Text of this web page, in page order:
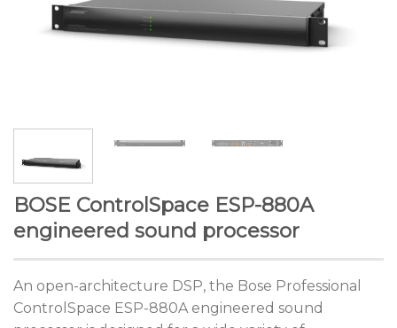
BOSE ControlSpace ESP-880A
engineered sound processor
An open-architecture DSP, the Bose Professional
ControlSpace ESP-880A engineered sound